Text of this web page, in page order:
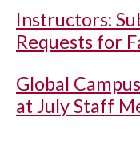
Instructors:
Requests for
Global
at July Staff